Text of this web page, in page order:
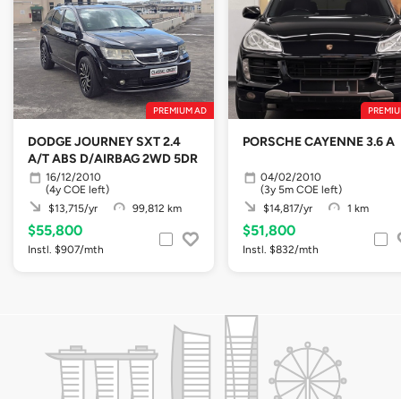
PREMIUM AD
DODGE JOURNEY SXT 2.4
A/T ABS D/AIRBAG 2WD 5DR
16/12/2010
(4y COE left)
$13,715/yr
99,812 km
$55,800
Instl. $907/mth
PORSCHE CAYENNE 3.6 A
04/02/2010
(3y 5m COE left)
$14,817/yr
1 km
$51,800
Instl. $832/mth